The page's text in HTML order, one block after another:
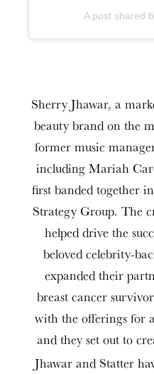
A post shared
Sherry Jhawar, a
beauty brand on the
former music
including Mariah
first banded together
Strategy Group. The
helped drive the
beloved celebrity-
expanded their
breast cancer
with the offerings for
and they set out to
Jhawar and Statter